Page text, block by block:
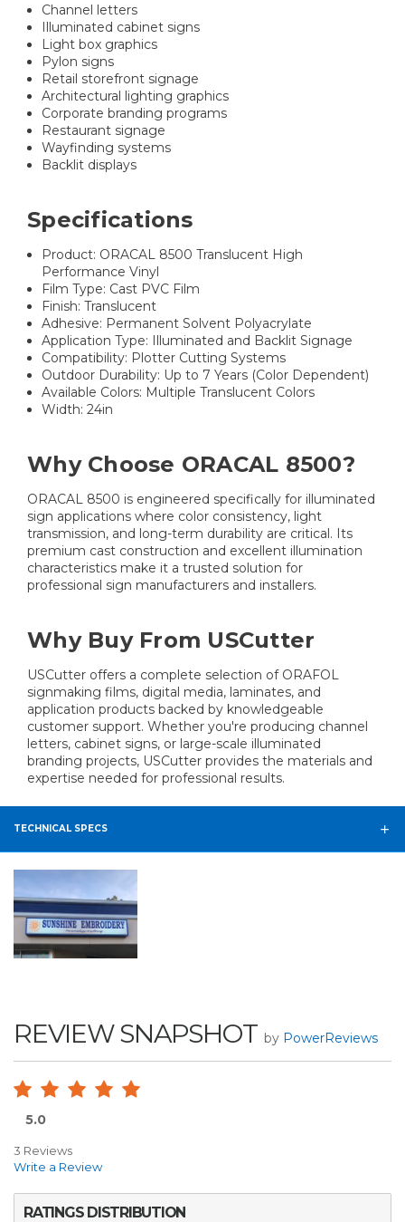
Channel letters
Illuminated cabinet signs
Light box graphics
Pylon signs
Retail storefront signage
Architectural lighting graphics
Corporate branding programs
Restaurant signage
Wayfinding systems
Backlit displays
Specifications
Product: ORACAL 8500 Translucent High
Performance Vinyl
Film Type: Cast PVC Film
Finish: Translucent
Adhesive: Permanent Solvent Polyacrylate
Application Type: Illuminated and Backlit Signage
Compatibility: Plotter Cutting Systems
Outdoor Durability: Up to 7 Years (Color Dependent)
Available Colors: Multiple Translucent Colors
Width: 24in
Why Choose ORACAL 8500?
ORACAL 8500 is engineered specifically for illuminated
sign applications where color consistency, light
transmission, and long-term durability are critical. Its
premium cast construction and excellent illumination
characteristics make it a trusted solution for
professional sign manufacturers and installers.
Why Buy From USCutter
USCutter offers a complete selection of ORAFOL
signmaking films, digital media, laminates, and
application products backed by knowledgeable
customer support. Whether you're producing channel
letters, cabinet signs, or large-scale illuminated
branding projects, USCutter provides the materials and
expertise needed for professional results.
TECHNICAL SPECS
REVIEW SNAPSHOT by PowerReviews
5.0
3 Reviews
Write a Review
RATINGS DISTRIBUTION